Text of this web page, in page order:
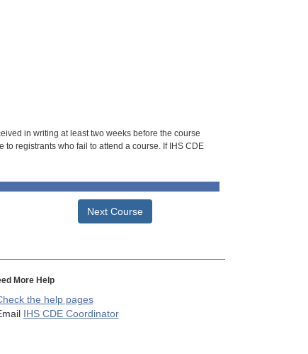
in writing at least two weeks before the course
registrants who fail to attend a course. If IHS CDE
Next Course
More Help
the help pages
IHS CDE Coordinator